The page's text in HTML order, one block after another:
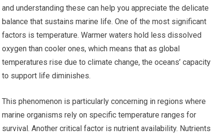
and understanding these can help you appreciate the delicate
balance that sustains marine life. One of the most significant
factors is temperature. Warmer waters hold less dissolved
oxygen than cooler ones, which means that as global
temperatures rise due to climate change, the oceans’ capacity
to support life diminishes.
This phenomenon is particularly concerning in regions where
marine organisms rely on specific temperature ranges for
survival. Another critical factor is nutrient availability. Nutrients